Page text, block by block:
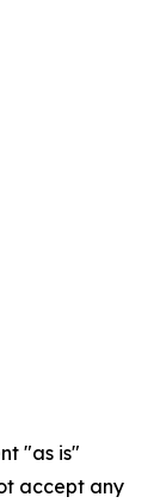
"as is"
accept any